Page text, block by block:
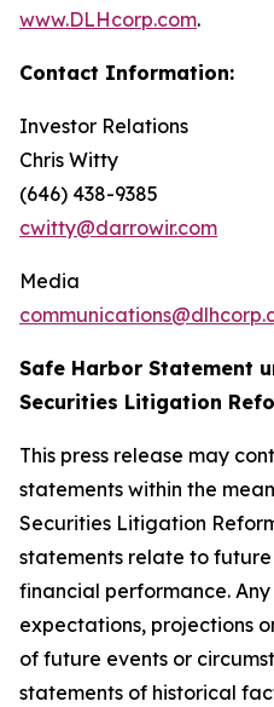
www.DLHcorp.com.
Contact Information:
Investor Relations
Chris Witty
(646) 438-9385
cwitty@darrowir.com
Media
Safe Harbor Statement
Securities Litigation
This press release may
statements within the
Securities Litigation
statements relate to
financial performance.
expectations, projections
of future events or
statements of historical